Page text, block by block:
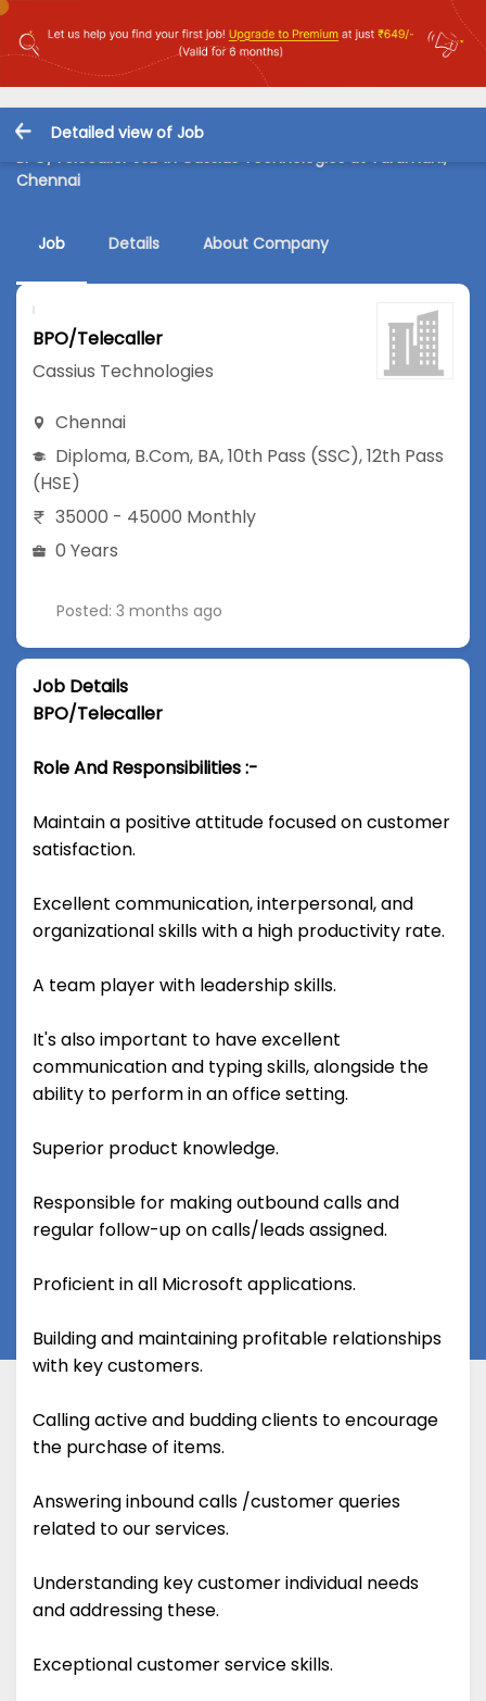
Detailed view of Job
BPO/Telecaller Job in Cassius Technologies at Taramani,
Chennai
Job Details About Company
BPO/Telecaller
Cassius Technologies
Chennai
Diploma, B.Com, BA,10th Pass (SSC),12th Pass
(HSE)
35000 - 45000 Monthly
0 Years
Posted: 3 months ago
Job Details
BPO/Telecaller
Role And Responsibilities :-
Maintain a positive attitude focused on customer
satisfaction.
Excellent communication, interpersonal, and
organizational skills with a high productivity rate.
A team player with leadership skills.
It's also important to have excellent
communication and typing skills, alongside the
ability to perform in an office setting.
Superior product knowledge.
Responsible for making outbound calls and
regular follow-up on calls/leads assigned.
Proficient in all Microsoft applications.
Building and maintaining profitable relationships
with key customers.
Calling active and budding clients to encourage
the purchase of items.
Answering inbound calls /customer queries
related to our services.
Understanding key customer individual needs
and addressing these.
Exceptional customer service skills.